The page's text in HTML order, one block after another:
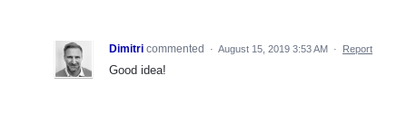
Dimitri commented · August 15, 2019 3:53 AM · Report
Good idea!